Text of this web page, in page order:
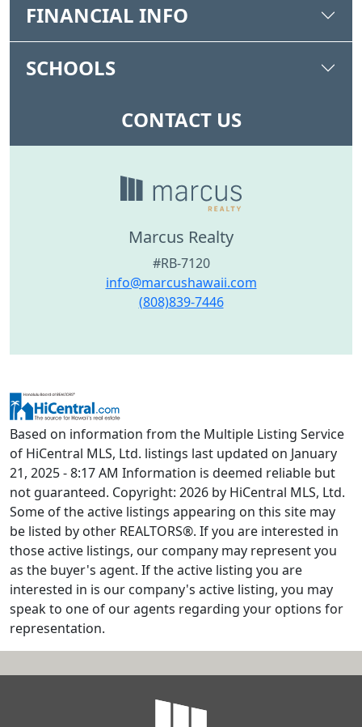
FINANCIAL INFO
SCHOOLS
CONTACT US
Marcus Realty
#RB-7120
info@marcushawaii.com
(808)839-7446
Based on information from the Multiple Listing Service
of HiCentral MLS, Ltd. listings last updated on January
21, 2025 - 8:17 AM Information is deemed reliable but
not guaranteed. Copyright: 2026 by HiCentral MLS, Ltd.
Some of the active listings appearing on this site may
be listed by other REALTORS®. If you are interested in
those active listings, our company may represent you
as the buyer's agent. If the active listing you are
interested in is our company's active listing, you may
speak to one of our agents regarding your options for
representation.